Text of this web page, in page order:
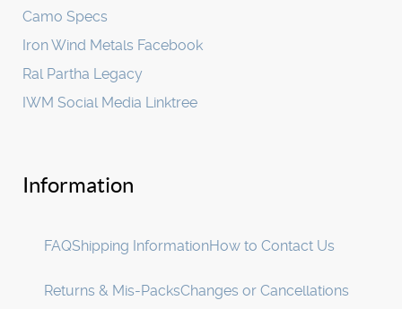
Camo Specs
Iron Wind Metals Facebook
Ral Partha Legacy
IWM Social Media Linktree
Information
FAQShipping InformationHow to Contact Us
Returns & Mis-PacksChanges or Cancellations